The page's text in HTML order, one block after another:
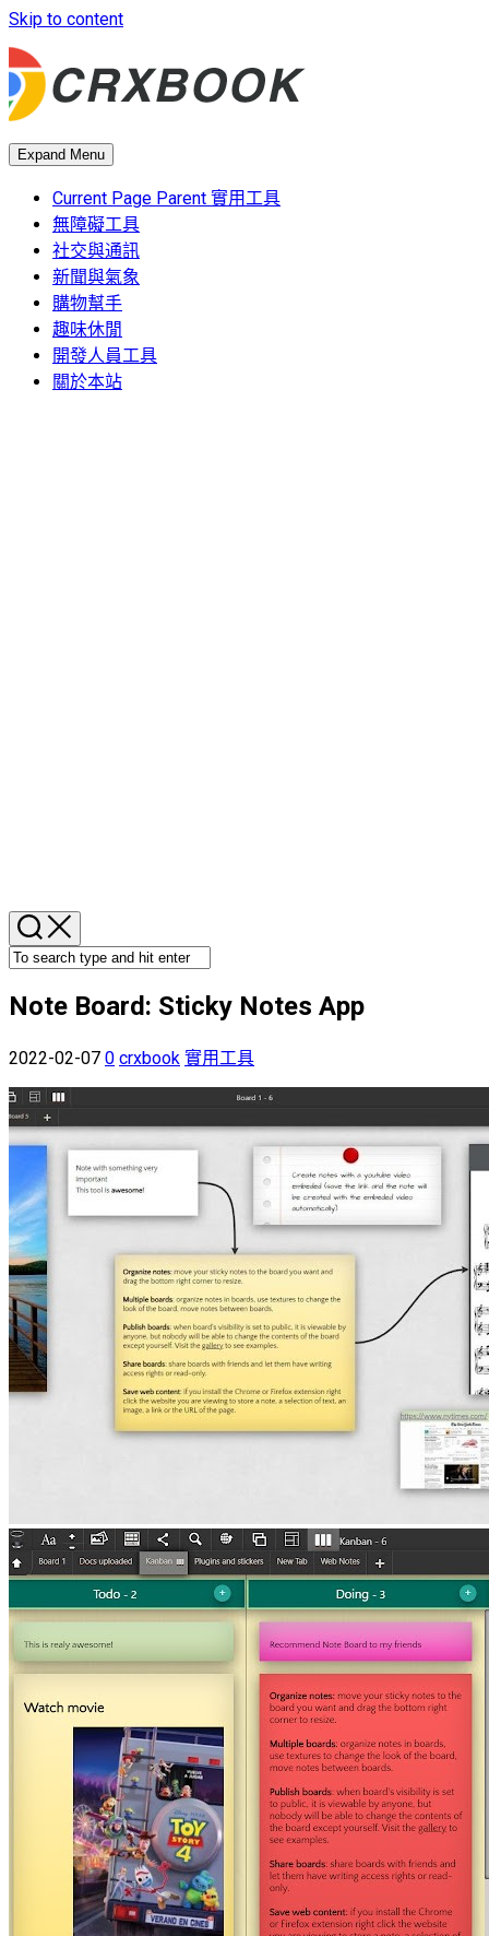
Skip to content
Expand Menu
Current Page Parent 實用工具
無障礙工具
社交與通訊
新聞與氣象
購物幫手
趣味休閒
開發人員工具
關於本站
Note Board: Sticky Notes App
2022-02-07 0 crxbook 實用工具